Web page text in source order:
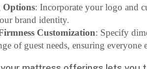
: Incorporate your logo and
brand identity.
Customization: Specify
of guest needs, ensuring